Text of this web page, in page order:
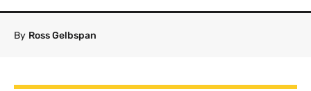
By Ross Gelbspan